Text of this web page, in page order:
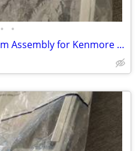
• •
Dishwasher Lower Wash Arm Assembly for Kenmore Electrolux 154567702